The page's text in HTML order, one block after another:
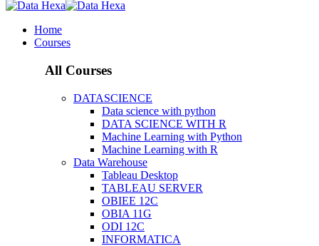
Home
Courses
All Courses
DATASCIENCE
Data science with python
DATA SCIENCE WITH R
Machine Learning with Python
Machine Learning with R
Data Warehouse
Tableau Desktop
TABLEAU SERVER
OBIEE 12C
OBIA 11G
ODI 12C
INFORMATICA